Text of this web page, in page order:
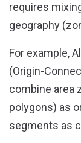
requires
geography
For example,
(Origin-
combine area
polygons) as
segments as